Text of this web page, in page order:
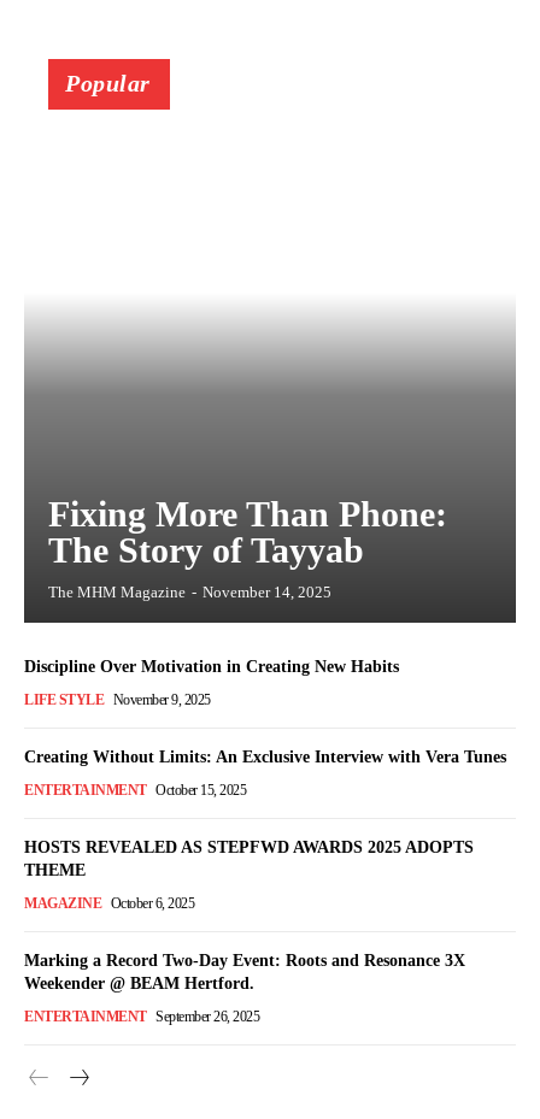
Popular
Fixing More Than Phone:
The Story of Tayyab
The MHM Magazine - November 14, 2025
Discipline Over Motivation in Creating New Habits
LIFE STYLE November 9, 2025
Creating Without Limits: An Exclusive Interview with Vera Tunes
ENTERTAINMENT October 15, 2025
HOSTS REVEALED AS STEPFWD AWARDS 2025 ADOPTS
THEME
MAGAZINE October 6, 2025
Marking a Record Two-Day Event: Roots and Resonance 3X
Weekender @ BEAM Hertford.
ENTERTAINMENT September 26, 2025